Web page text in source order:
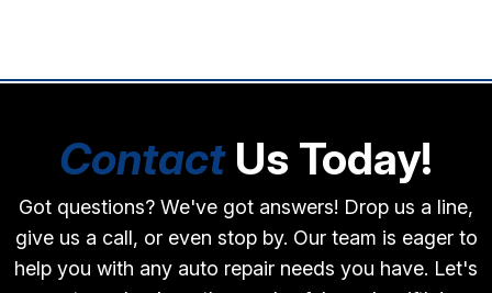
ContactUs Today!
Got questions? We've got answers! Drop us a line,
give us a call, or even stop by. Our team is eager to
help you with any auto repair needs you have. Let's